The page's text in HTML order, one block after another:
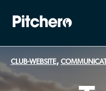
CLUB-WEBSITE,